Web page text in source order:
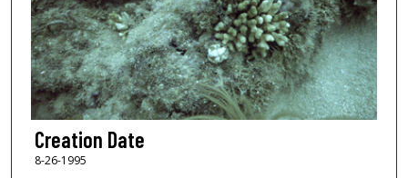
Creation Date
8-26-1995